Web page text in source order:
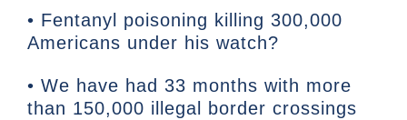
• Fentanyl poisoning killing 300,000
Americans under his watch?
• We have had 33 months with more
than 150,000 illegal border crossings